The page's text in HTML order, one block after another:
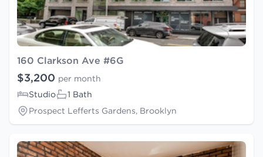
160 Clarkson Ave #6G
$3,200 per month
Studio
1 Bath
Prospect Lefferts Gardens, Brooklyn